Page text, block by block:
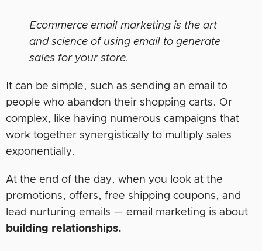
Ecommerce email marketing is the art
and science of using email to generate
sales for your store.
It can be simple, such as sending an email to
people who abandon their shopping carts. Or
complex, like having numerous campaigns that
work together synergistically to multiply sales
exponentially.
At the end of the day, when you look at the
promotions, offers, free shipping coupons, and
lead nurturing emails — email marketing is about
building relationships.